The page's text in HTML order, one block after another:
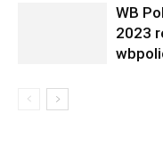
WB
2023